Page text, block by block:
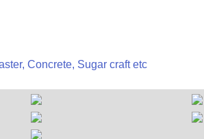
Concrete, Sugar craft etc